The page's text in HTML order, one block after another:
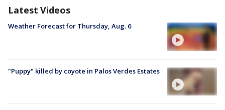
Latest Videos
Weather Forecast for Thursday, Aug. 6
"Puppy" killed by coyote in Palos Verdes Estates